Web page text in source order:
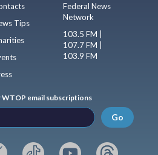
Tips
Federal News
Network
103.5 FM |
107.7 FM |
103.9 FM
WTOP email subscriptions
Go